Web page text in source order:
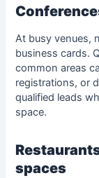
At busy venues,
business cards.
common areas
registrations, or
qualified leads
space.
spaces